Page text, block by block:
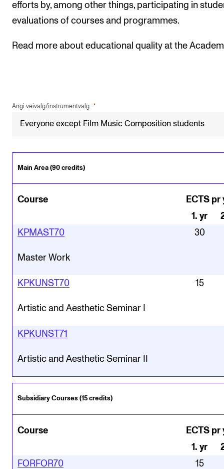
efforts by, among other things, participating in
evaluations of courses and programmes.
Read more about educational quality at the
Angi veivalg/instrumentvalg
Main Area (90 credits)
Course
ECTS pr
1. yr
KPMAST70
Master Work
30
KPKUNST70
Artistic and Aesthetic Seminar I
15
KPKUNST71
Artistic and Aesthetic Seminar II
Subsidiary Courses (15 credits)
Course
ECTS pr
1. yr
FORFOR70
15